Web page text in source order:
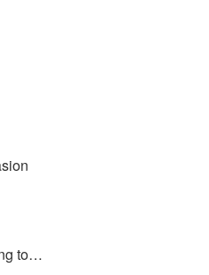
to…